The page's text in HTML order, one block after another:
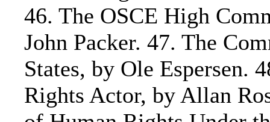
46. The OSCE High
John Packer. 47. The
States, by Ole Espersen.
Rights Actor, by Allan